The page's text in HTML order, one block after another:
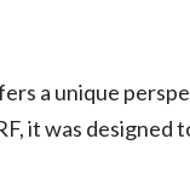
a unique
it was designed